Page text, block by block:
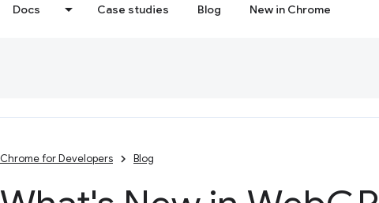
Docs Case studies Blog New in Chrome
Chrome for Developers Blog